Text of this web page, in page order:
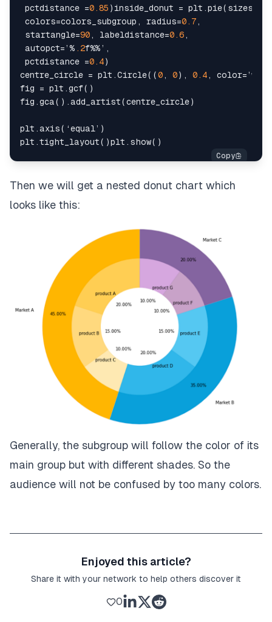
pctdistance =0.85 )inside_donut =
colors=colors_subgroup, radius=0.7 ,
startangle=90 , labeldistance=0.6 ,
autopct=’% .2f%%’,
pctdistance =0.4)
centre_circle = plt.Circle((0 , 0), 0.4 ,
fig = plt.gcf()
fig.gca().add_artist(centre_circle)
plt.axis(‘equal’)
Then we will get a nested donut chart which
looks like this:
Generally, the subgroup will follow the color of its
main group but with different shades. So the
audience will not be confused by too many colors.
Enjoyed this article?
Share it with your network to help others discover it
0